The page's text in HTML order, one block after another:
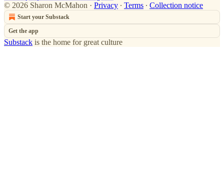
© 2026 Sharon McMahon · Privacy ∙ Terms ∙ Collection notice
Start your Substack
Get the app
Substack is the home for great culture